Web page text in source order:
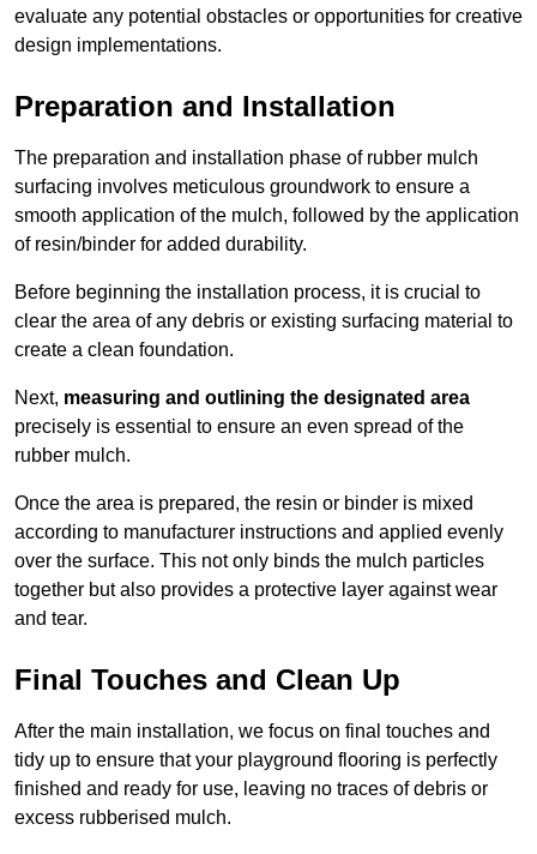
evaluate any potential obstacles or opportunities for creative
design implementations.
Preparation and Installation
The preparation and installation phase of rubber mulch
surfacing involves meticulous groundwork to ensure a
smooth application of the mulch, followed by the application
of resin/binder for added durability.
Before beginning the installation process, it is crucial to
clear the area of any debris or existing surfacing material to
create a clean foundation.
Next, measuring and outlining the designated area
precisely is essential to ensure an even spread of the
rubber mulch.
Once the area is prepared, the resin or binder is mixed
according to manufacturer instructions and applied evenly
over the surface. This not only binds the mulch particles
together but also provides a protective layer against wear
and tear.
Final Touches and Clean Up
After the main installation, we focus on final touches and
tidy up to ensure that your playground flooring is perfectly
finished and ready for use, leaving no traces of debris or
excess rubberised mulch.